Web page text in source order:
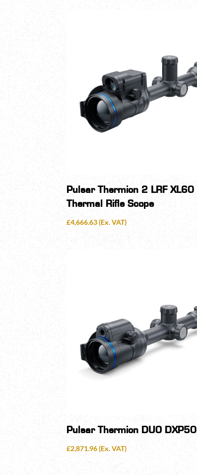
by
Pulsar Thermion 2 LRF XL60
Thermal Rifle Scope
£4,666.63 (Ex. VAT)
Pulsar Thermion DUO DXP50
£2,871.96 (Ex. VAT)